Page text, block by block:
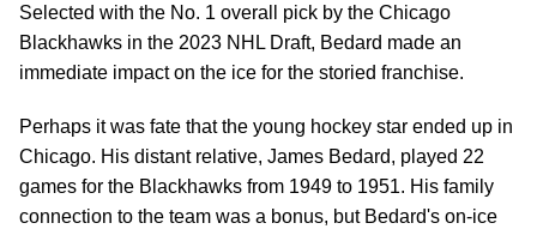
Selected with the No. 1 overall pick by the Chicago
Blackhawks in the 2023 NHL Draft, Bedard made an
immediate impact on the ice for the storied franchise.
Perhaps it was fate that the young hockey star ended up in
Chicago. His distant relative, James Bedard, played 22
games for the Blackhawks from 1949 to 1951. His family
connection to the team was a bonus, but Bedard's on-ice